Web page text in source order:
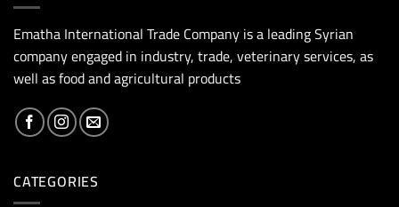
Ematha International Trade Company is a leading Syrian
company engaged in industry, trade, veterinary services, as
well as food and agricultural products
CATEGORIES